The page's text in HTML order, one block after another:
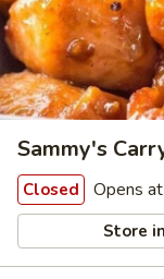
Sammy's
Closed Opens
Store